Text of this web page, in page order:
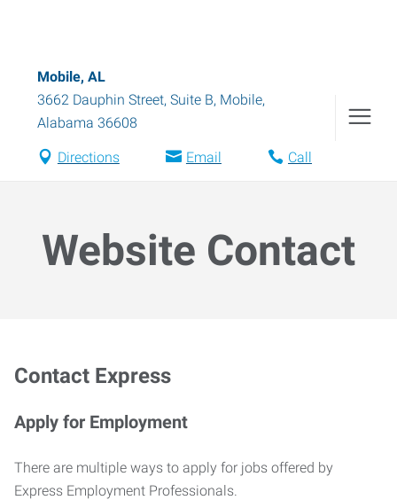
Mobile, AL
3662 Dauphin Street, Suite B, Mobile,
Alabama 36608
Directions Email Call
Website Contact
Contact Express
Apply for Employment
There are multiple ways to apply for jobs offered by
Express Employment Professionals.